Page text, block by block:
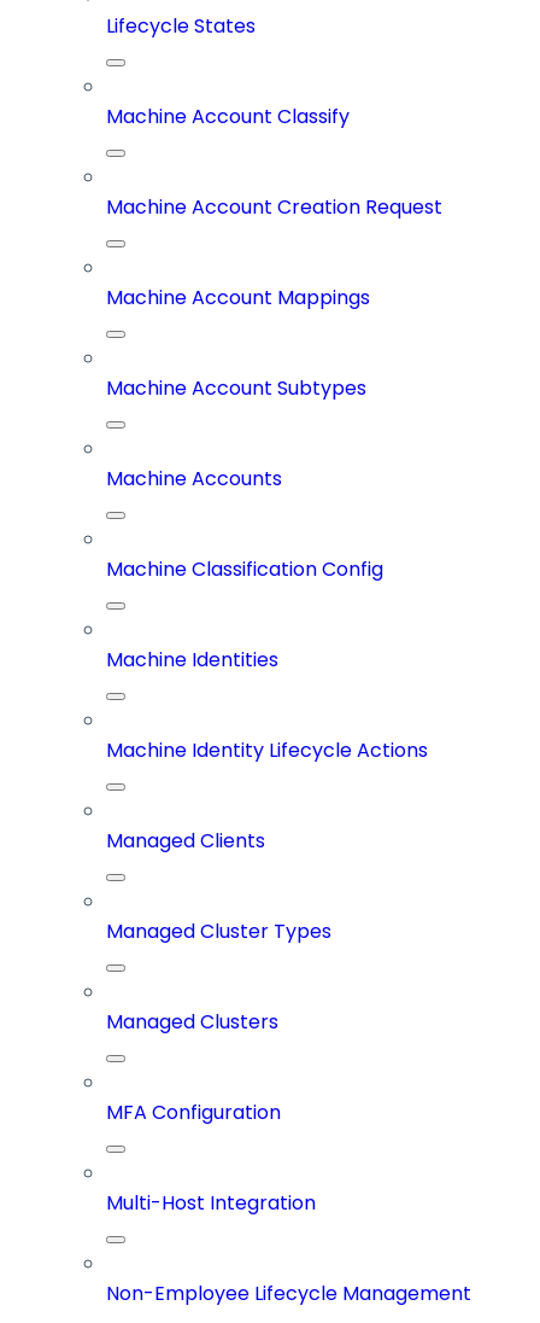
Lifecycle States
Machine Account Classify
Machine Account Creation Request
Machine Account Mappings
Machine Account Subtypes
Machine Accounts
Machine Classification Config
Machine Identities
Machine Identity Lifecycle Actions
Managed Clients
Managed Cluster Types
Managed Clusters
MFA Configuration
Multi-Host Integration
Non-Employee Lifecycle Management